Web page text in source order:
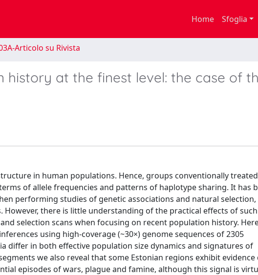
Home Sfoglia
Articolo su Rivista
history at the finest level: the case of
in human populations. Hence, groups conventionally
of allele frequencies and patterns of haplotype sharing. It has
performing studies of genetic associations and natural selection,
there is little understanding of the practical effects of such
selection scans when focusing on recent population history.
using high-coverage (~30×) genome sequences of 2305
differ in both effective population size dynamics and signatures of
we also reveal that some Estonian regions exhibit evidence
episodes of wars, plague and famine, although this signal is